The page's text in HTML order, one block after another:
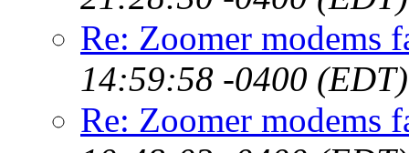
Re: Zoomer modems
14:59:58 -0400 (EDT)
Re: Zoomer modems